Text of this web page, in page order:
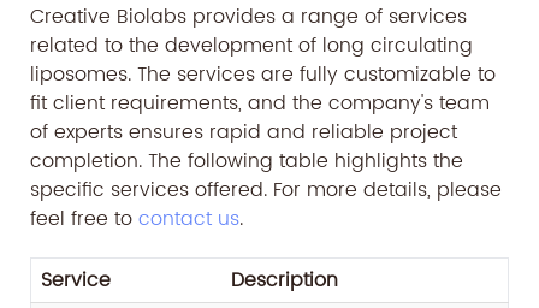
Creative Biolabs provides a range of services
related to the development of long circulating
liposomes. The services are fully customizable to
fit client requirements, and the company's team
of experts ensures rapid and reliable project
completion. The following table highlights the
specific services offered. For more details, please
feel free tocontact us.
Service
Description